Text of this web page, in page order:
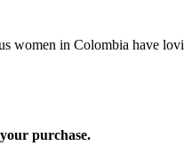
women in Colombia have
purchase.